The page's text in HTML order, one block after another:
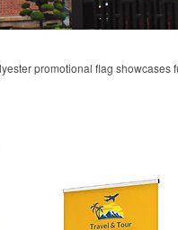
promotional flag